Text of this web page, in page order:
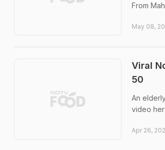
From
May 08,
Viral
50
An
video
Apr 26,